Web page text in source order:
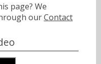
page? We
ourContact